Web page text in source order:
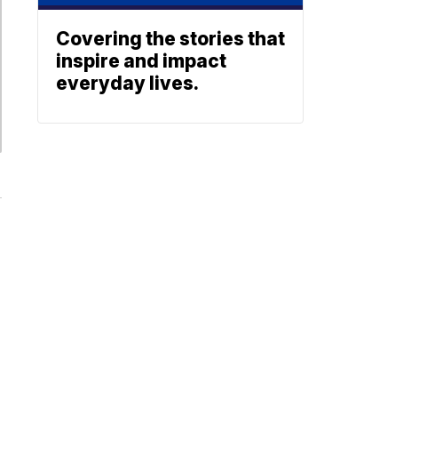
Covering the stories that
inspire and impact
everyday lives.